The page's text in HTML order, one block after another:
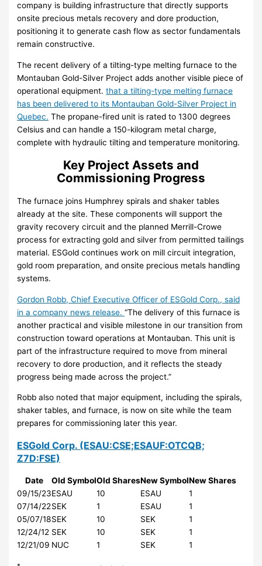
company is building infrastructure that directly supports
onsite precious metals recovery and dore production,
positioning it to generate cash flow as sector fundamentals
remain constructive.
The recent delivery of a tilting-type melting furnace to the
Montauban Gold-Silver Project adds another visible piece of
operational equipment.that a tilting-type melting furnace
has been delivered to its Montauban Gold-Silver Project in
Quebec. The propane-fired unit is rated to 1300 degrees
Celsius and can handle a 150-kilogram metal charge,
complete with hydraulic tilting and temperature monitoring.
Key Project Assets and
Commissioning Progress
The furnace joins Humphrey spirals and shaker tables
already at the site. These components will support the
gravity recovery circuit and the planned Merrill-Crowe
process for extracting gold and silver from permitted tailings
material. ESGold continues work on mill circuit integration,
gold room preparation, and onsite precious metals handling
systems.
Gordon Robb, Chief Executive Officer of ESGold Corp., said
in a company news release.“The delivery of this furnace is
another practical and visible milestone in our transition from
construction toward operations at Montauban. This unit is
part of the infrastructure required to move from mineral
recovery to dore production, and it reflects the steady
progress being made across the project.”
Robb also noted that major equipment, including the spirals,
shaker tables, and furnace, is now on site while the team
prepares for commissioning later this year.
ESGold Corp. (ESAU:CSE;ESAUF:OTCQB;
Z7D:FSE)
Date Old SymbolOld SharesNew SymbolNew Shares
09/15/23ESAU 10 ESAU
1
07/14/22SEK 1 ESAU
1
05/07/18SEK 10 SEK
1
12/24/12 SEK 10 SEK
1
12/21/09 NUC 1 SEK 1